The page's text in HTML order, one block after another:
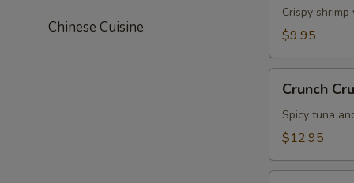
Chinese Cuisine
Shrimp
Crispy
$9.95
Crunch
Crunch
Spicy tuna
$12.95